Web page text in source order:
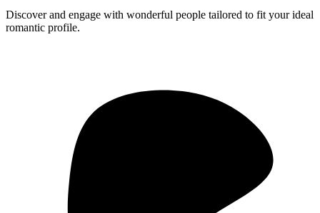
Discover and engage with wonderful people tailored to fit your ideal
romantic profile.